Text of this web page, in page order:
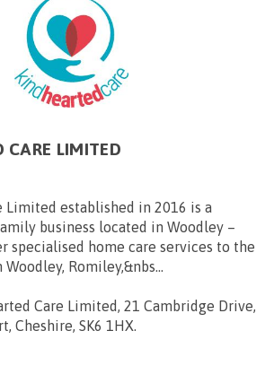
CARE LIMITED
Limited established in 2016 is a
business located in Woodley –
specialised home care services to the
Romiley,&nbs...
Care Limited, 21 Cambridge Drive,
Cheshire, SK6 1HX.